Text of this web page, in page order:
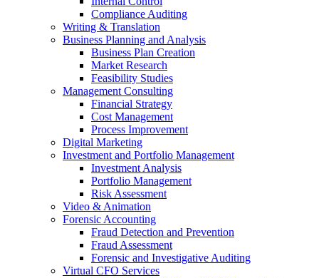
Compliance Auditing
Writing & Translation
Business Planning and Analysis
Business Plan Creation
Market Research
Feasibility Studies
Management Consulting
Financial Strategy
Cost Management
Process Improvement
Digital Marketing
Investment and Portfolio Management
Investment Analysis
Portfolio Management
Risk Assessment
Video & Animation
Forensic Accounting
Fraud Detection and Prevention
Fraud Assessment
Forensic and Investigative Auditing
Virtual CFO Services